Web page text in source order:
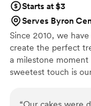
Starts at $3
Serves Byron
Since 2010, we
create the perfect
a milestone
sweetest touch is
process as fun and
“Our cakes were